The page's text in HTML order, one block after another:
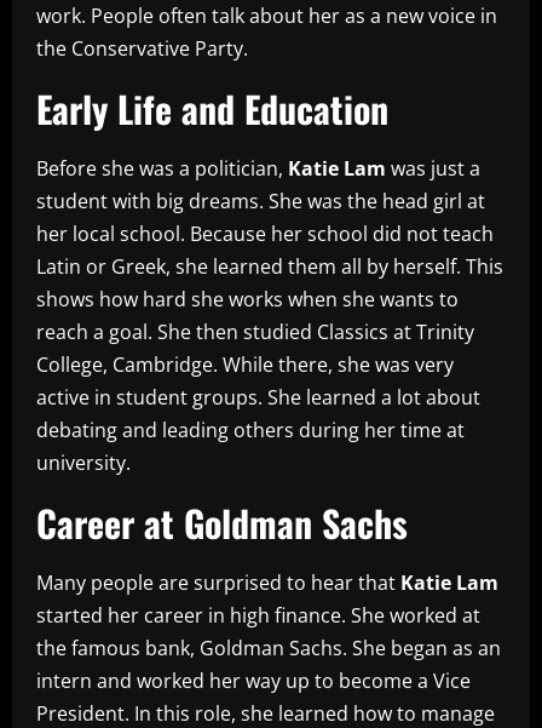
work. People often talk about her as a new voice in
the Conservative Party.
Early Life and Education
Before she was a politician, Katie Lam was just a
student with big dreams. She was the head girl at
her local school. Because her school did not teach
Latin or Greek, she learned them all by herself. This
shows how hard she works when she wants to
reach a goal. She then studied Classics at Trinity
College, Cambridge. While there, she was very
active in student groups. She learned a lot about
debating and leading others during her time at
university.
Career at Goldman Sachs
Many people are surprised to hear that Katie Lam
started her career in high finance. She worked at
the famous bank, Goldman Sachs. She began as an
intern and worked her way up to become a Vice
President. In this role, she learned how to manage